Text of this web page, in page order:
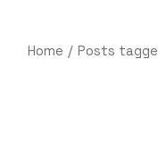
Home Posts